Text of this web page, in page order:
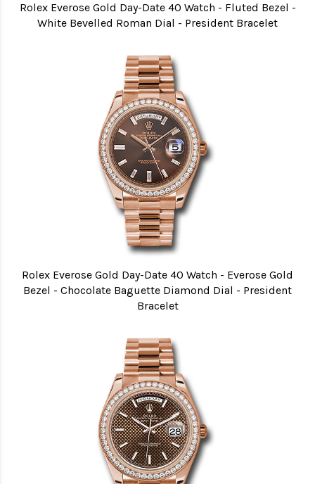
Rolex Everose Gold Day-Date 40 Watch - Fluted Bezel -
White Bevelled Roman Dial - President Bracelet
Rolex Everose Gold Day-Date 40 Watch - Everose Gold
Bezel - Chocolate Baguette Diamond Dial - President
Bracelet